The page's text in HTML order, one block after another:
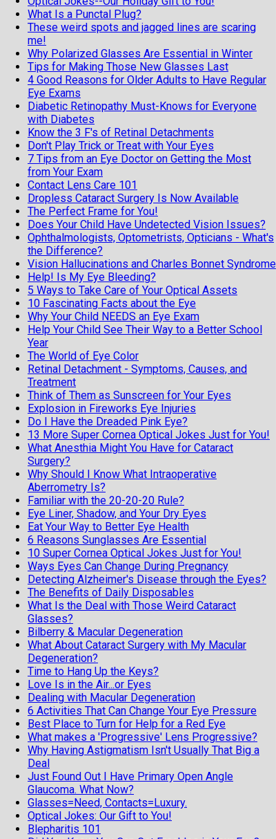
What Is a Punctal Plug?
These weird spots and jagged lines are scaring
me!
Why Polarized Glasses Are Essential in Winter
Tips for Making Those New Glasses Last
4 Good Reasons for Older Adults to Have Regular
Eye Exams
Diabetic Retinopathy Must-Knows for Everyone
with Diabetes
Know the 3 F's of Retinal Detachments
Don't Play Trick or Treat with Your Eyes
7 Tips from an Eye Doctor on Getting the Most
from Your Exam
Contact Lens Care 101
Dropless Cataract Surgery Is Now Available
The Perfect Frame for You!
Does Your Child Have Undetected Vision Issues?
Ophthalmologists, Optometrists, Opticians - What's
the Difference?
Vision Hallucinations and Charles Bonnet Syndrome
Help! Is My Eye Bleeding?
5 Ways to Take Care of Your Optical Assets
10 Fascinating Facts about the Eye
Why Your Child NEEDS an Eye Exam
Help Your Child See Their Way to a Better School
Year
The World of Eye Color
Retinal Detachment - Symptoms, Causes, and
Treatment
Think of Them as Sunscreen for Your Eyes
Explosion in Fireworks Eye Injuries
Do I Have the Dreaded Pink Eye?
13 More Super Cornea Optical Jokes Just for You!
What Anesthia Might You Have for Cataract
Surgery?
Why Should I Know What Intraoperative
Aberrometry Is?
Familiar with the 20-20-20 Rule?
Eye Liner, Shadow, and Your Dry Eyes
Eat Your Way to Better Eye Health
6 Reasons Sunglasses Are Essential
10 Super Cornea Optical Jokes Just for You!
Ways Eyes Can Change During Pregnancy
Detecting Alzheimer's Disease through the Eyes?
The Benefits of Daily Disposables
What Is the Deal with Those Weird Cataract
Glasses?
Bilberry & Macular Degeneration
What About Cataract Surgery with My Macular
Degeneration?
Time to Hang Up the Keys?
Love Is in the Air...or Eyes
Dealing with Macular Degeneration
6 Activities That Can Change Your Eye Pressure
Best Place to Turn for Help for a Red Eye
What makes a 'Progressive' Lens Progressive?
Why Having Astigmatism Isn't Usually That Big a
Deal
Just Found Out I Have Primary Open Angle
Glaucoma. What Now?
Glasses=Need, Contacts=Luxury.
Optical Jokes: Our Gift to You!
Blepharitis 101